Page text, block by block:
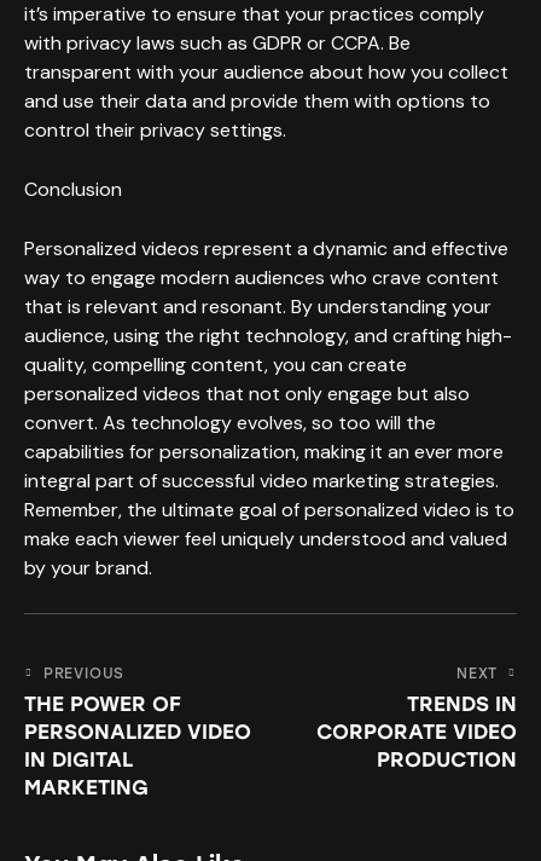
it’s imperative to ensure that your practices comply
with privacy laws such as GDPR or CCPA. Be
transparent with your audience about how you collect
and use their data and provide them with options to
control their privacy settings.
Conclusion
Personalized videos represent a dynamic and effective
way to engage modern audiences who crave content
that is relevant and resonant. By understanding your
audience, using the right technology, and crafting high-
quality, compelling content, you can create
personalized videos that not only engage but also
convert. As technology evolves, so too will the
capabilities for personalization, making it an ever more
integral part of successful video marketing strategies.
Remember, the ultimate goal of personalized video is to
make each viewer feel uniquely understood and valued
by your brand.
PREVIOUS
THE POWER OF
PERSONALIZED VIDEO
IN DIGITAL
MARKETING
NEXT
TRENDS IN
CORPORATE VIDEO
PRODUCTION